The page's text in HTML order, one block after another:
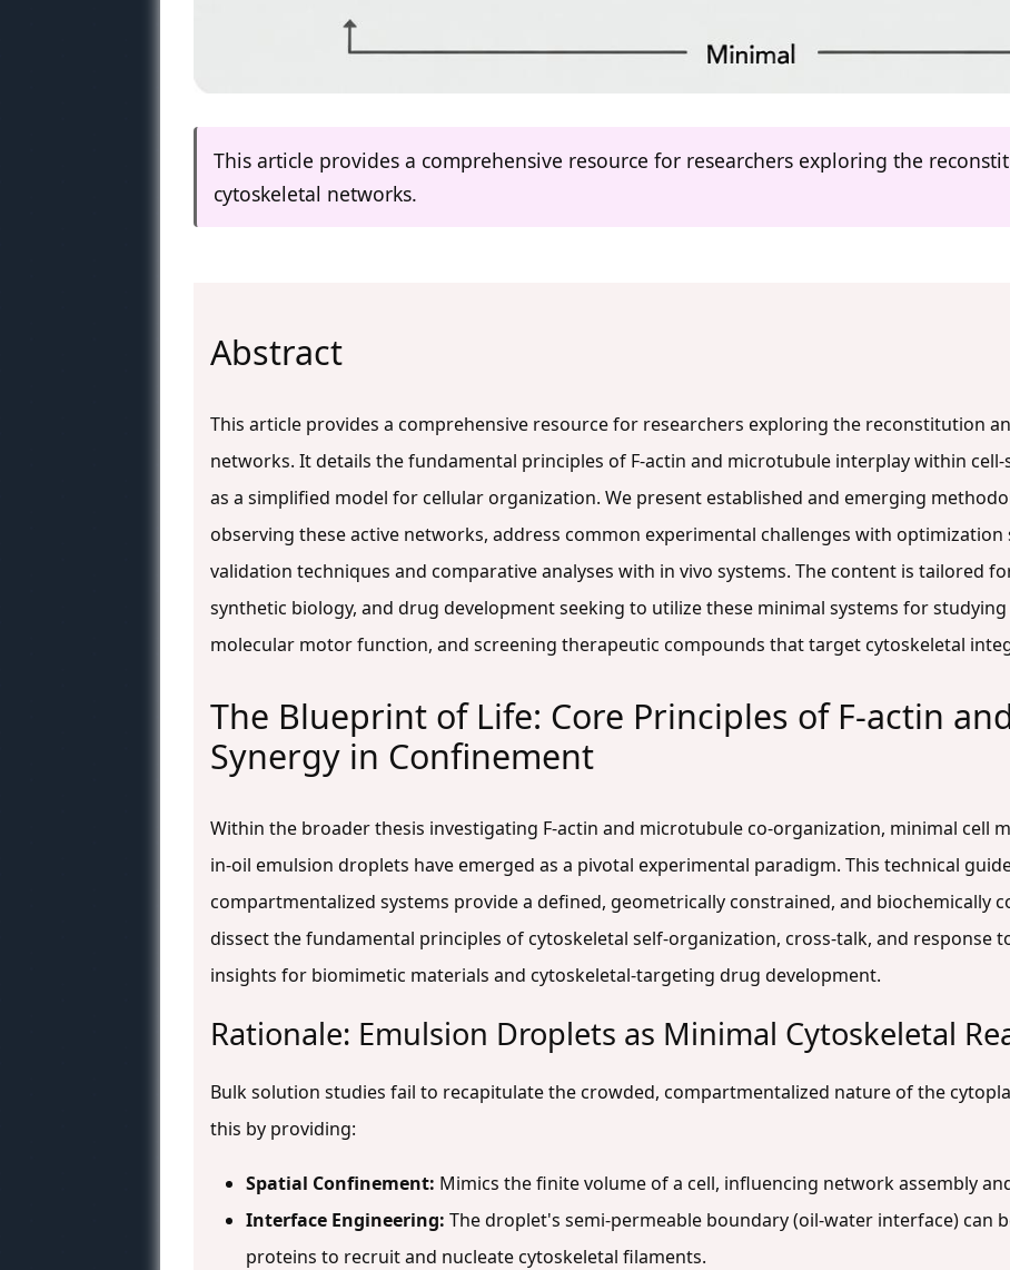
This article provides a comprehensive resource for researchers exploring the
cytoskeletal networks.
Abstract
This article provides a comprehensive resource for researchers exploring the reconstitution
networks. It details the fundamental principles of F-actin and microtubule interplay within
as a simplified model for cellular organization. We present established and emerging
observing these active networks, address common experimental challenges with optimization
validation techniques and comparative analyses with in vivo systems. The content is tailored
synthetic biology, and drug development seeking to utilize these minimal systems for
molecular motor function, and screening therapeutic compounds that target cytoskeletal
The Blueprint of Life: Core Principles of F-actin
Synergy in Confinement
Within the broader thesis investigating F-actin and microtubule co-organization, minimal cell
in-oil emulsion droplets have emerged as a pivotal experimental paradigm. This technical
compartmentalized systems provide a defined, geometrically constrained, and biochemically
dissect the fundamental principles of cytoskeletal self-organization, cross-talk, and response
insights for biomimetic materials and cytoskeletal-targeting drug development.
Rationale: Emulsion Droplets as Minimal Cytoskeletal
Bulk solution studies fail to recapitulate the crowded, compartmentalized nature of the
this by providing:
Spatial Confinement: Mimics the finite volume of a cell, influencing network assembly
Interface Engineering: The droplet's semi-permeable boundary (oil-water interface) can
proteins to recruit and nucleate cytoskeletal filaments.